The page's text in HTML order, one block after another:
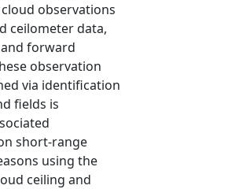
observations
ceilometer data,
forward
observation
via identification
fields is
short-range
using the
ceiling and